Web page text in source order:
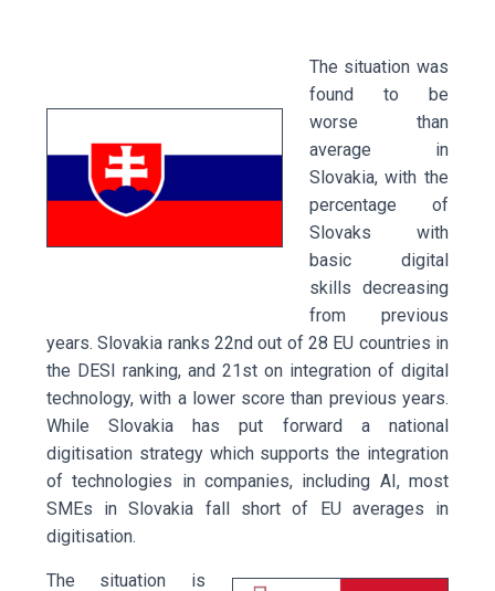
The situation was
found to be
worse than
average in
Slovakia, with the
percentage of
Slovaks with
basic digital
skills decreasing
from previous
years. Slovakia ranks 22nd out of 28 EU countries in
the DESI ranking, and 21st on integration of digital
technology, with a lower score than previous years.
While Slovakia has put forward a national
digitisation strategy which supports the integration
of technologies in companies, including AI, most
SMEs in Slovakia fall short of EU averages in
digitisation.
The situation is